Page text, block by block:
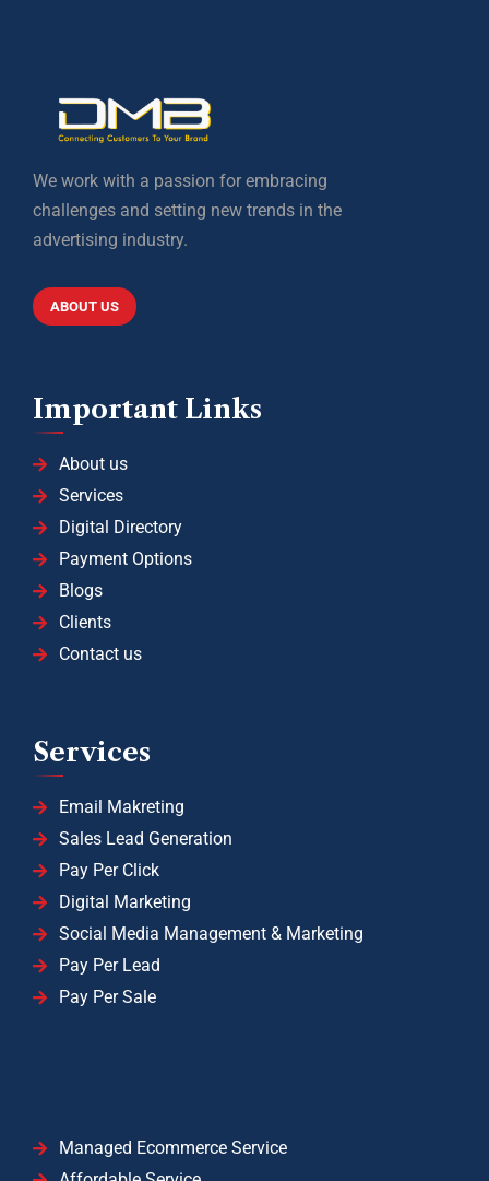
We work with a passion for embracing
challenges and setting new trends in the
advertising industry.
ABOUT US
Important Links
About us
Services
Digital Directory
Payment Options
Blogs
Clients
Contact us
Services
Email Makreting
Sales Lead Generation
Pay Per Click
Digital Marketing
Social Media Management & Marketing
Pay Per Lead
Pay Per Sale
Managed Ecommerce Service